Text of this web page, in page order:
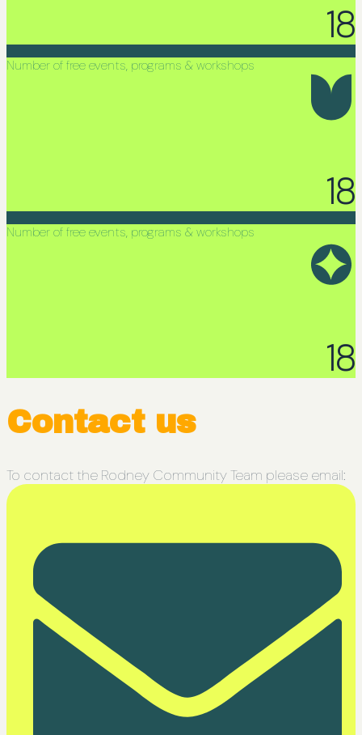
18
Number of free events, programs & workshops
18
Number of free events, programs & workshops
18
Contact us
To contact the Rodney Community Team please email: